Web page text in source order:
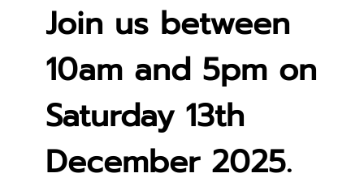
Join us between
10am and 5pm on
Saturday 13th
December 2025.